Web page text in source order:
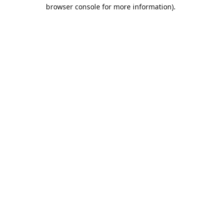
browser console for more information).